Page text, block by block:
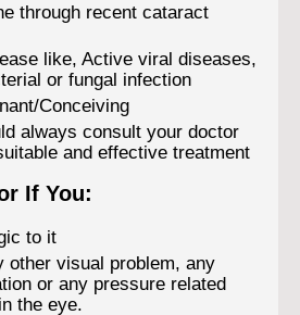
through recent cataract
like, Active viral diseases,
or fungal infection
Conceiving
always consult your doctor
and effective treatment
If You:
to it
other visual problem, any
or any pressure related
the eye.